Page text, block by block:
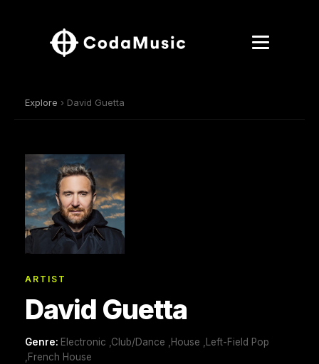
Explore › David Guetta
ARTIST
David Guetta
Genre: Electronic ,Club/Dance ,House ,Left-Field Pop
,French House